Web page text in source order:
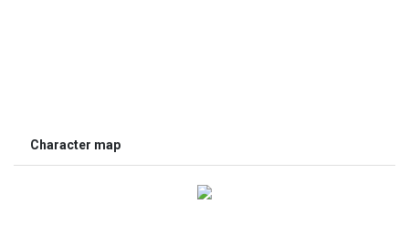
Character map